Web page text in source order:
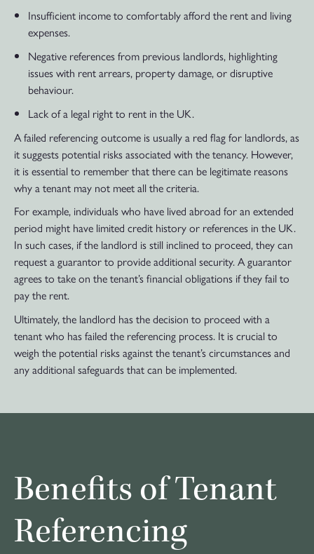
Insufficient income to comfortably afford the rent and living
expenses.
Negative references from previous landlords, highlighting
issues with rent arrears, property damage, or disruptive
behaviour.
Lack of a legal right to rent in the UK.
A failed referencing outcome is usually a red flag for landlords, as
it suggests potential risks associated with the tenancy. However,
it is essential to remember that there can be legitimate reasons
why a tenant may not meet all the criteria.
For example, individuals who have lived abroad for an extended
period might have limited credit history or references in the UK.
In such cases, if the landlord is still inclined to proceed, they can
request a guarantor to provide additional security. A guarantor
agrees to take on the tenant’s financial obligations if they fail to
pay the rent.
Ultimately, the landlord has the decision to proceed with a
tenant who has failed the referencing process. It is crucial to
weigh the potential risks against the tenant’s circumstances and
any additional safeguards that can be implemented.
Benefits of Tenant
Referencing